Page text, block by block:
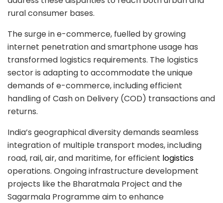
rural consumer bases.
The surge in e-commerce, fuelled by growing
internet penetration and smartphone usage has
transformed logistics requirements. The logistics
sector is adapting to accommodate the unique
demands of e-commerce, including efficient
handling of Cash on Delivery (COD) transactions and
returns.
India’s geographical diversity demands seamless
integration of multiple transport modes, including
road, rail, air, and maritime, for efficient logistics
operations. Ongoing infrastructure development
projects like the Bharatmala Project and the
Sagarmala Programme aim to enhance